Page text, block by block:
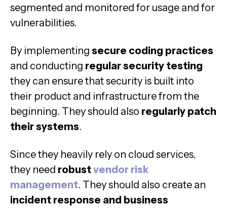
segmented and monitored for usage and for
vulnerabilities.
By implementing secure coding practices
and conducting regular security testing
they can ensure that security is built into
their product and infrastructure from the
beginning. They should also regularly patch
their systems.
Since they heavily rely on cloud services,
they need robustvendor risk
management. They should also create an
incident response and business